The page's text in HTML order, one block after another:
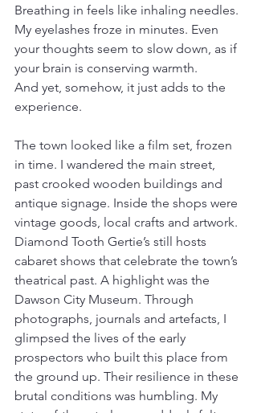
Breathing in feels like inhaling needles.
My eyelashes froze in minutes. Even
your thoughts seem to slow down, as if
your brain is conserving warmth.
And yet, somehow, it just adds to the
experience.
The town looked like a film set, frozen
in time. I wandered the main street,
past crooked wooden buildings and
antique signage. Inside the shops were
vintage goods, local crafts and artwork.
Diamond Tooth Gertie’s still hosts
cabaret shows that celebrate the town’s
theatrical past. A highlight was the
Dawson City Museum. Through
photographs, journals and artefacts, I
glimpsed the lives of the early
prospectors who built this place from
the ground up. Their resilience in these
brutal conditions was humbling. My